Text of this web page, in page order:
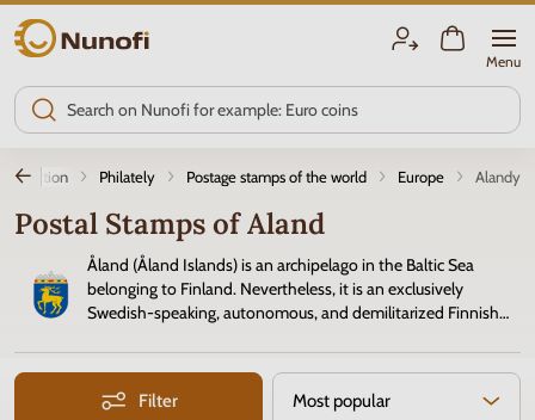
Nunofi.com
Menu
Philately Postage stamps of the world Europe Alandy
Postal Stamps of Aland
Åland (Åland Islands) is an archipelago in the Baltic Sea
belonging to Finland. Nevertheless, it is an exclusively
Swedish-speaking, autonomous, and demilitarized Finnish
the Åland postal administration has been independent. Itspostage
stamps
focus on island scenery and local culture.
Filter Most popular